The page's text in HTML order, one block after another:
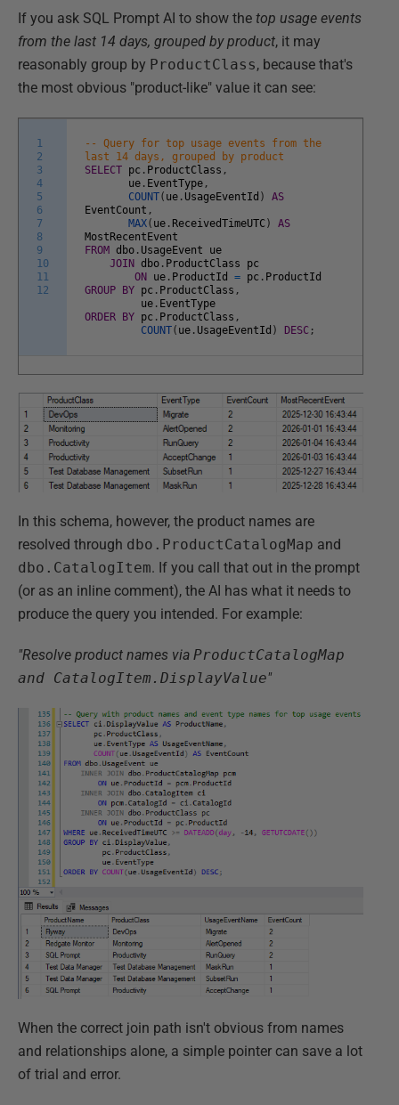
If you ask SQL Prompt AI to show the top usage events
from the last 14 days, grouped by product, it may
reasonably group by ProductClass, because that's
the most obvious "product-like" value it can see:
1
2
3
4
5
6
7
8
9
10
11
12
-- Query for top usage events from the
last 14 days, grouped by product
SELECT pc . ProductClass ,
ue . EventType ,
COUNT( ue . UsageEventId )
AS
EventCount ,
MAX( ue . ReceivedTimeUTC )
AS
MostRecentEvent
FROM dbo . UsageEvent
ue
JOIN dbo . ProductClass
pc
ON
ue . ProductId = pc . ProductId
GROUP
BY pc . ProductClass ,
ue . EventType
ORDER
BY pc . ProductClass ,
COUNT( ue . UsageEventId ) DESC ;
In this schema, however, the product names are
resolved through dbo.ProductCatalogMap and
dbo.CatalogItem. If you call that out in the prompt
(or as an inline comment), the AI has what it needs to
produce the query you intended. For example:
"Resolve product names via ProductCatalogMap
and CatalogItem.DisplayValue"
When the correct join path isn't obvious from names
and relationships alone, a simple pointer can save a lot
of trial and error.